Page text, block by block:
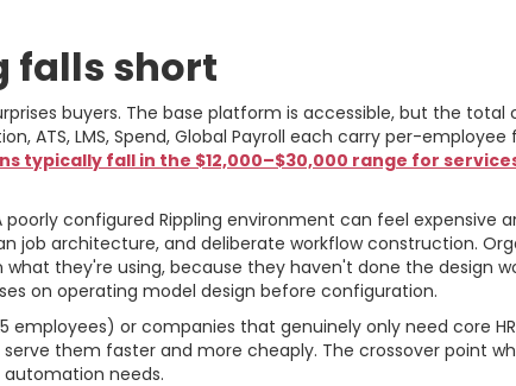
falls short
buyers. The base platform is accessible, but the total
ATS, LMS, Spend, Global Payroll each carry per-
typically fall in the $12,000–$30,000 range for
poorly configured Rippling environment can feel
job architecture, and deliberate workflow construction.
they're using, because they haven't done the design
on operating model design before configuration.
employees) or companies that genuinely only need core
serve them faster and more cheaply. The crossover point
needs.